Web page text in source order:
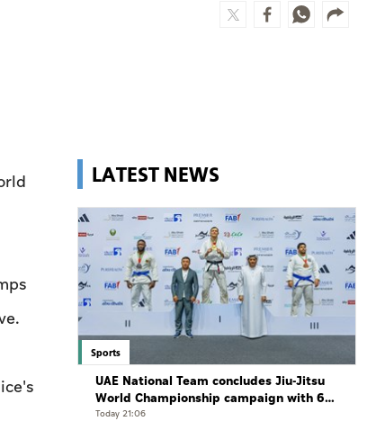
LATEST NEWS
Sports
UAE National Team concludes Jiu-Jitsu
World Championship campaign with 65
medals
Today 21:06